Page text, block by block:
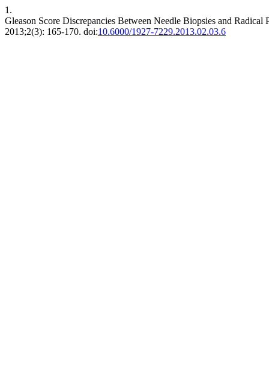
1.
Gleason Score Discrepancies Between Needle Biopsies and
2013;2(3): 165-170. doi:10.6000/1927-7229.2013.02.03.6